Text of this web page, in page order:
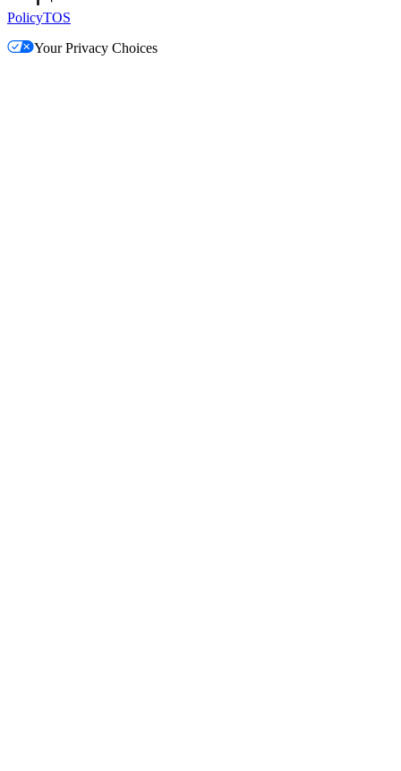
PolicyTOS
Your Privacy Choices